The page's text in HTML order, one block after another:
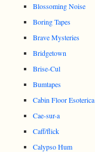
Blossoming Noise
Boring Tapes
Brave Mysteries
Bridgetown
Brise-Cul
Bumtapes
Cabin Floor Esoterica
Cae-sur-a
Caff/flick
Calypso Hum